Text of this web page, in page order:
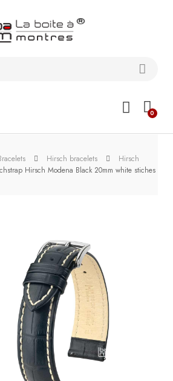
0
Hirsch bracelets
Hirsch
Hirsch Modena Black 20mm white stiches